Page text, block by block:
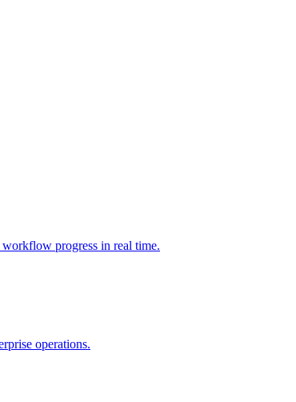
progress in real time.
operations.